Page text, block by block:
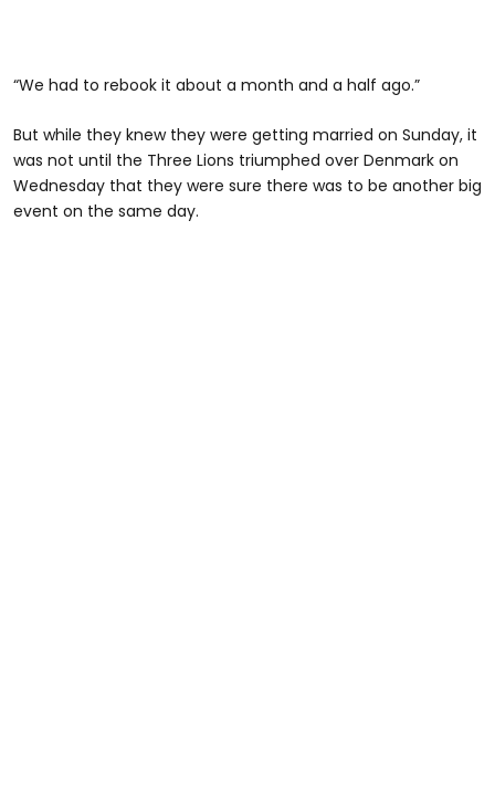
“We had to rebook it about a month and a half ago.”
But while they knew they were getting married on Sunday, it
was not until the Three Lions triumphed over Denmark on
Wednesday that they were sure there was to be another big
event on the same day.